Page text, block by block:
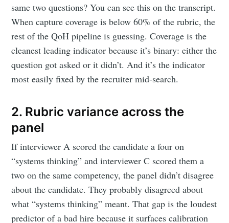
same two questions? You can see this on the transcript.
When capture coverage is below 60% of the rubric, the
rest of the QoH pipeline is guessing. Coverage is the
cleanest leading indicator because it’s binary: either the
question got asked or it didn’t. And it’s the indicator
most easily fixed by the recruiter mid-search.
2. Rubric variance across the
panel
If interviewer A scored the candidate a four on
“systems thinking” and interviewer C scored them a
two on the same competency, the panel didn’t disagree
about the candidate. They probably disagreed about
what “systems thinking” meant. That gap is the loudest
predictor of a bad hire because it surfaces calibration